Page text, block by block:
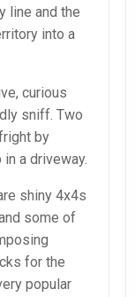
line and the
into a
curious
sniff. Two
by
a driveway.
shiny 4x4s
some of
for the
popular